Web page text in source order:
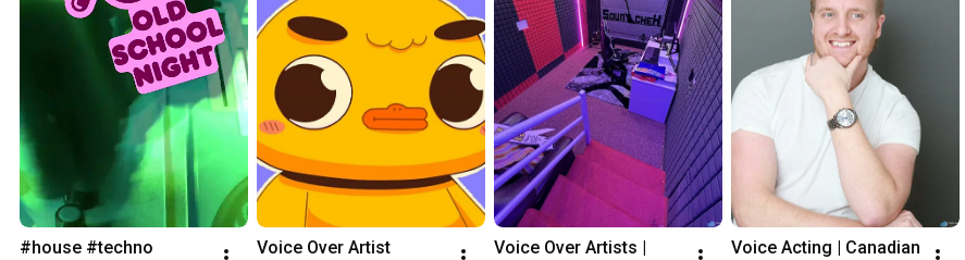
#house #techno
Voice Over Artist
Voice Over Artists |
Voice Acting | Canadian